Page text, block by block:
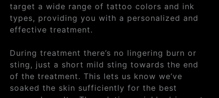
target a wide range of tattoo colors and ink
types, providing you with a personalized and
effective treatment.
During treatment there’s no lingering burn or
sting, just a short mild sting towards the end
of the treatment. This lets us know we’ve
soaked the skin sufficiently for the best